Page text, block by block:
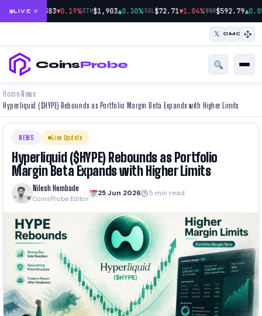
LIVE
BTC$64,383▼0.19%|ETH$1,903▲0.30%|SOL$72.71▼1.04%|BNB$592.79
𝕏 CMC
CoinsProbe
Home› News›
Hyperliquid ($HYPE) Rebounds as Portfolio Margin Beta Expands with Higher Limits
NEWS Live Update
Hyperliquid ($HYPE) Rebounds as Portfolio
Margin Beta Expands with Higher Limits
Nilesh Hembade
CoinsProbe Editor
25 Jun 2026 5 min read